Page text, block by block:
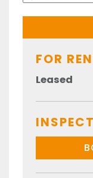
FOR
Leased
INSPECT